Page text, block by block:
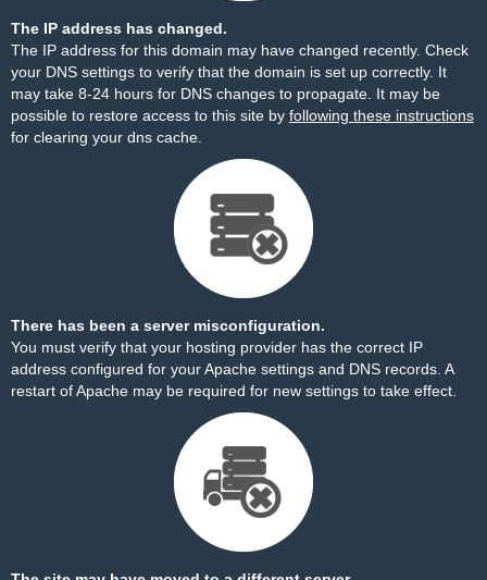
The IP address has changed.
The IP address for this domain may have changed recently. Check
your DNS settings to verify that the domain is set up correctly. It
may take 8-24 hours for DNS changes to propagate. It may be
possible to restore access to this site by following these instructions
for clearing your dns cache.
There has been a server misconfiguration.
You must verify that your hosting provider has the correct IP
address configured for your Apache settings and DNS records. A
restart of Apache may be required for new settings to take effect.